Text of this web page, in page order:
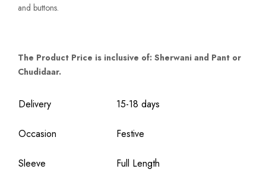
and buttons.
The Product Price is inclusive of: Sherwani and Pant or
Chudidaar.
Delivery 15-18 days
Occasion Festive
Sleeve Full Length